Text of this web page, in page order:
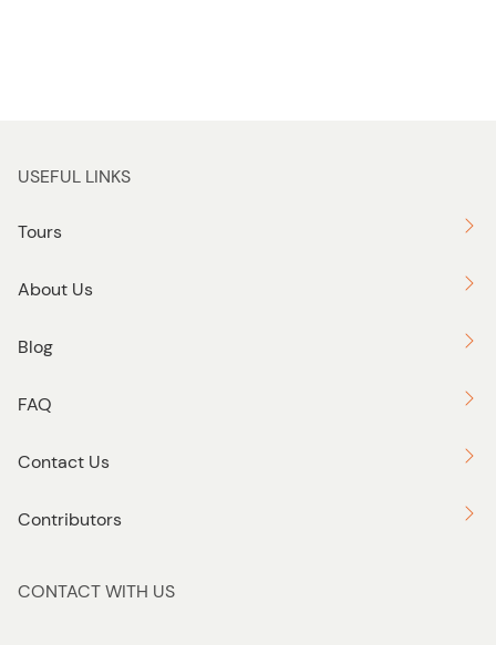
USEFUL LINKS
Tours
About Us
Blog
FAQ
Contact Us
Contributors
CONTACT WITH US